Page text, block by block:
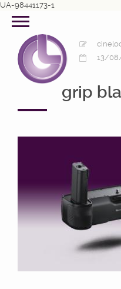
UA-98441173-1
13/
grip